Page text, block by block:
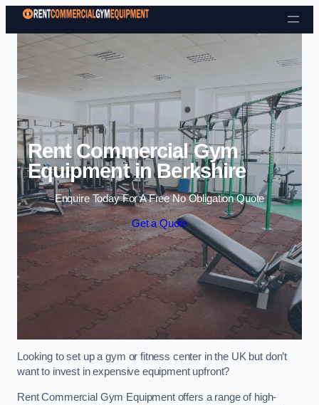
Skip to content
Rent Commercial Gym
Equipment in Berkshire
Enquire Today For A Free No Obligation Quote
Get a Quote
Looking to set up a gym or fitness center in the UK but don’t
want to invest in expensive equipment upfront?
Rent Commercial Gym Equipment offers a range of high-